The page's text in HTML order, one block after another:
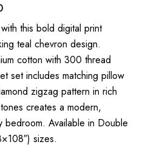
Price
range:
₹1,950.00
through
₹2,250.00
this bold digital print
teal chevron design.
cotton with 300 thread
set includes matching pillow
zigzag pattern in rich
creates a modern,
bedroom. Available in Double
sizes.